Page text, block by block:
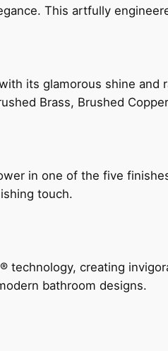
This artfully
its glamorous shine
Brass, Brushed
in one of the five
touch.
technology, creating
bathroom designs.